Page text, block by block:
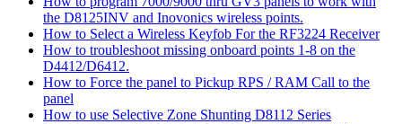
the D8125INV and Inovonics wireless points.
How to Select a Wireless Keyfob For the RF3224 Receiver
How to troubleshoot missing onboard points 1-8 on the
D4412/D6412.
How to Force the panel to Pickup RPS / RAM Call to the
panel
How to use Selective Zone Shunting D8112 Series